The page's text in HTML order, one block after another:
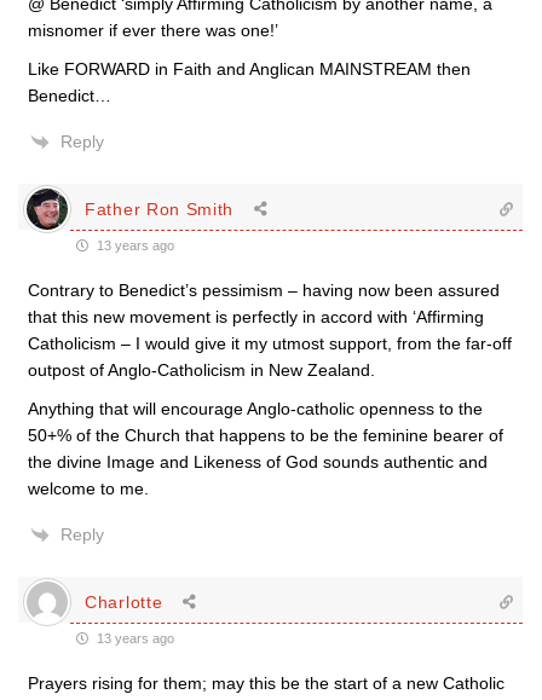
misnomer if ever there was one!’
Like FORWARD in Faith and Anglican MAINSTREAM then
Benedict…
Reply
Father Ron Smith
13 years ago
Contrary to Benedict’s pessimism – having now been assured
that this new movement is perfectly in accord with ‘Affirming
Catholicism – I would give it my utmost support, from the far-off
outpost of Anglo-Catholicism in New Zealand.
Anything that will encourage Anglo-catholic openness to the
50+% of the Church that happens to be the feminine bearer of
the divine Image and Likeness of God sounds authentic and
welcome to me.
Reply
Charlotte
13 years ago
Prayers rising for them; may this be the start of a new Catholic